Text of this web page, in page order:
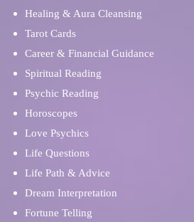
Healing & Aura Cleansing
Tarot Cards
Career & Financial Guidance
Spiritual Reading
Psychic Reading
Horoscopes
Love Psychics
Life Questions
Life Path & Advice
Dream Interpretation
Fortune Telling